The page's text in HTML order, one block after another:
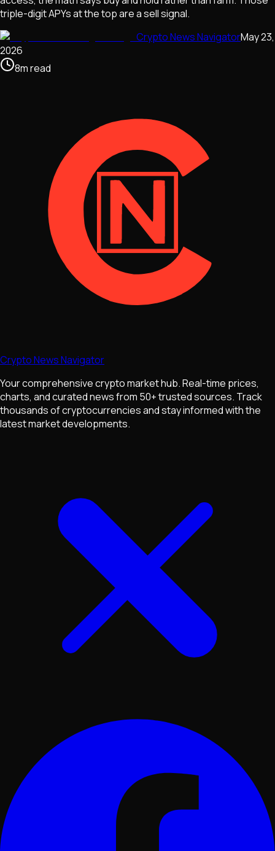
triple-digit APYs at the top are a sell signal.
Crypto News NavigatorMay 23,
2026
8mread
Crypto News Navigator
Your comprehensive crypto market hub. Real-time prices,
charts, and curated news from 50+ trusted sources. Track
thousands of cryptocurrencies and stay informed with the
latest market developments.